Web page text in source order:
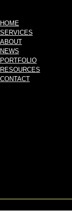
HOME
SERVICES
ABOUT
NEWS
PORTFOLIO
RESOURCES
CONTACT